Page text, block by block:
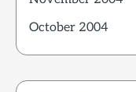
October 2004